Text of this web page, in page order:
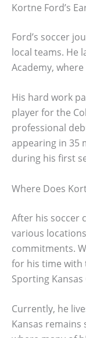
Kortne Ford’s
Ford’s soccer
local teams. He
Academy,
His hard work
player for the
professional
appearing in 35
during his first
Where Does
After his soccer
various
commitments.
for his time with
Sporting Kansas
Currently, he
Kansas